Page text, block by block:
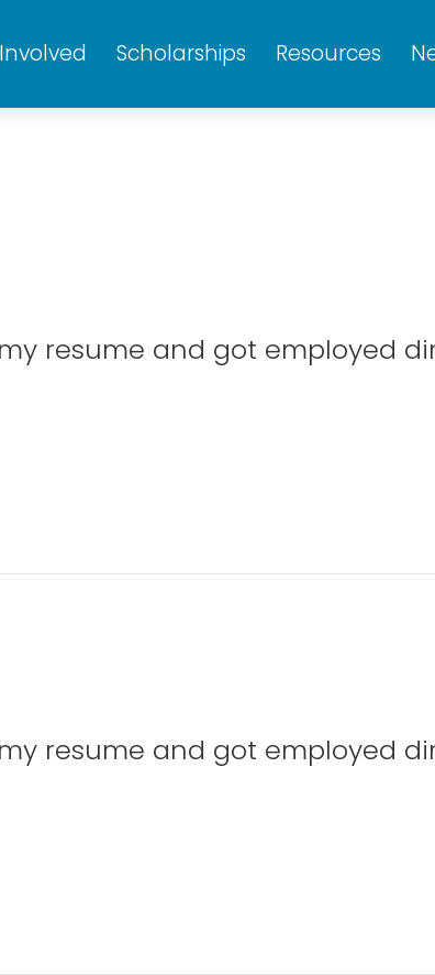
Scholarships Resources
resume and got employed
resume and got employed